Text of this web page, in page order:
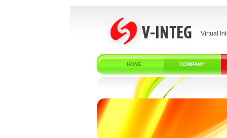
Virtual
HOME COMPANY